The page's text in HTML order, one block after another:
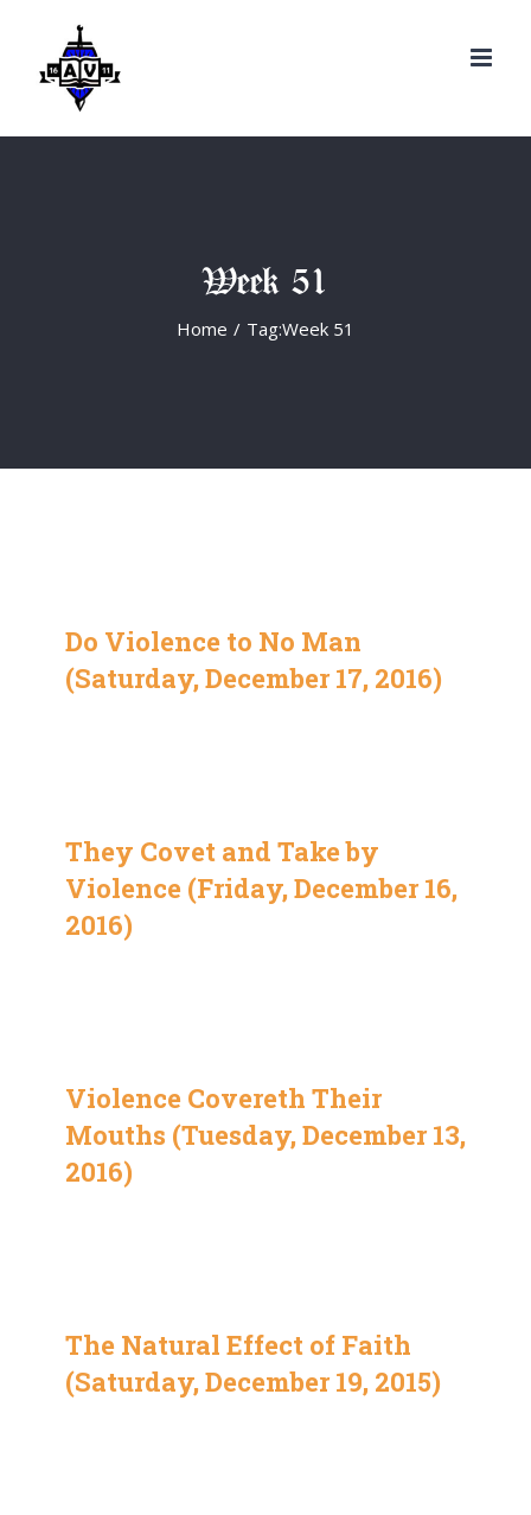
content
Week 51
Home / Tag:Week 51
Do Violence to No Man
(Saturday, December 17, 2016)
They Covet and Take by
Violence (Friday, December 16,
2016)
Violence Covereth Their
Mouths (Tuesday, December 13,
2016)
The Natural Effect of Faith
(Saturday, December 19, 2015)